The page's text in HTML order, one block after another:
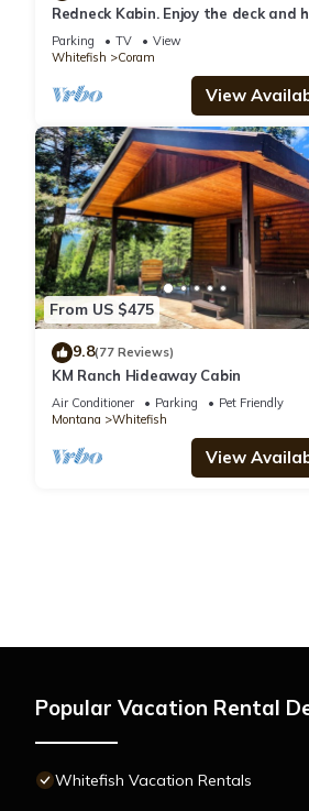
Redneck Kabin. Enjoy the deck and
after day in the Park
Parking TV
View
Whitefish
Coram
View
From US $475
9.8(77 Reviews)
KM Ranch Hideaway Cabin
Air Conditioner Parking
Pet Friendly
Montana
Whitefish
View
Popular Vacation Rental
Whitefish Vacation Rentals